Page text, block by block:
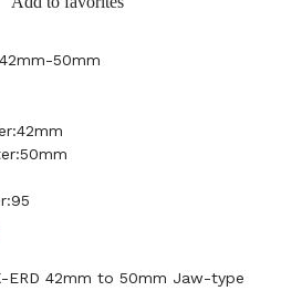
50mm
ERD 42mm to 50mm Jaw-type